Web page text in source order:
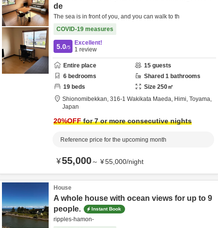
de
The sea is in front of you, and you can walk to th
COVID-19 measures
5.0/5
Excellent!
1 review
Entire place 15 guests
6 bedrooms Shared 1 bathrooms
19 beds Size 250㎡
Shionomibekkan, 316-1 Wakikata Maeda, Himi, Toyama,
Japan
20%OFFfor 7 or more consecutive nights
Reference price for the upcoming month
¥55,000～ ¥55,000/night
House
A whole house with ocean views for up to 9
people.
Instant Book
ripples-hamon-